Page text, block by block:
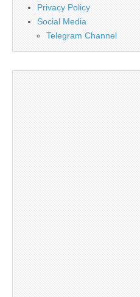
Privacy Policy
Social Media
Telegram Channel